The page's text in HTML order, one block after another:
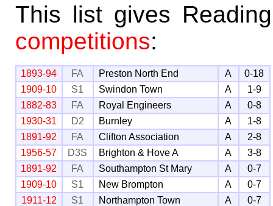
This list gives
competitions:
1893-94 FA Preston North End A
0-18
1909-10
S1 Swindon Town A
1-9
1882-83
FA Royal Engineers A
0-8
1930-31
D2 Burnley A
1-8
1891-92
FA Clifton Association A
2-8
1956-57
D3S Brighton & Hove A A
3-8
1891-92
FA Southampton St Mary A
0-7
1909-10
S1 New Brompton A
0-7
1911-12
S1 Northampton Town A
0-7